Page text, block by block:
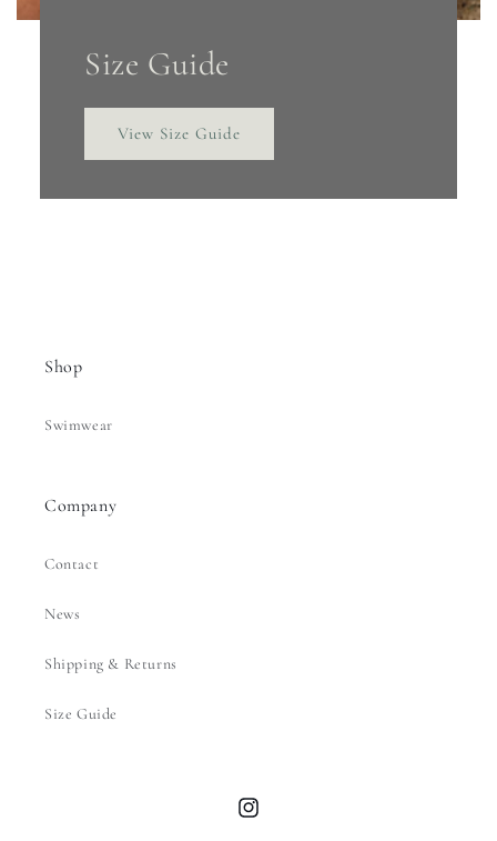
Size Guide
View Size Guide
Shop
Swimwear
Company
Contact
News
Shipping & Returns
Size Guide
Instagram